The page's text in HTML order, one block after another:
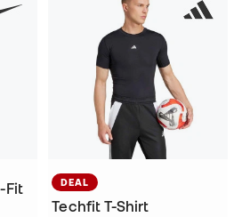
Fit
DEAL
Techfit T-Shirt